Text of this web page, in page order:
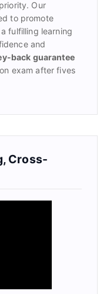
Our
to promote
fulfilling learning
and
back guarantee
exam after fives
Cross-